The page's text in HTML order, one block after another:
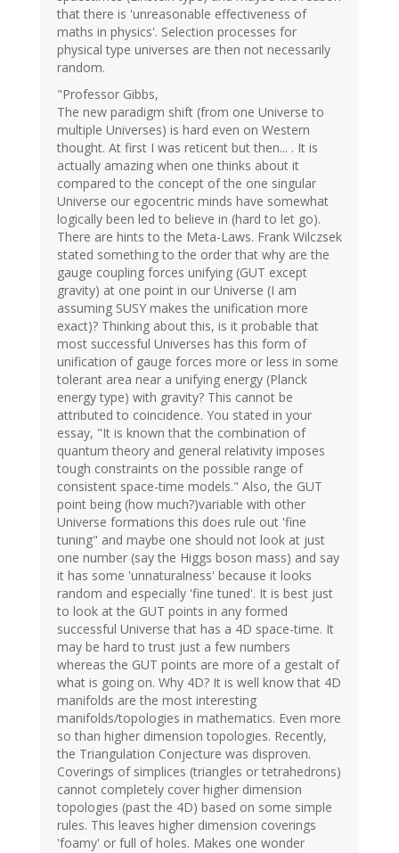
that there is 'unreasonable effectiveness of
maths in physics'. Selection processes for
physical type universes are then not necessarily
random.
"Professor Gibbs,
The new paradigm shift (from one Universe to
multiple Universes) is hard even on Western
thought. At first I was reticent but then... . It is
actually amazing when one thinks about it
compared to the concept of the one singular
Universe our egocentric minds have somewhat
logically been led to believe in (hard to let go).
There are hints to the Meta-Laws. Frank Wilczsek
stated something to the order that why are the
gauge coupling forces unifying (GUT except
gravity) at one point in our Universe (I am
assuming SUSY makes the unification more
exact)? Thinking about this, is it probable that
most successful Universes has this form of
unification of gauge forces more or less in some
tolerant area near a unifying energy (Planck
energy type) with gravity? This cannot be
attributed to coincidence. You stated in your
essay, "It is known that the combination of
quantum theory and general relativity imposes
tough constraints on the possible range of
consistent space-time models." Also, the GUT
point being (how much?)variable with other
Universe formations this does rule out 'fine
tuning" and maybe one should not look at just
one number (say the Higgs boson mass) and say
it has some 'unnaturalness' because it looks
random and especially 'fine tuned'. It is best just
to look at the GUT points in any formed
successful Universe that has a 4D space-time. It
may be hard to trust just a few numbers
whereas the GUT points are more of a gestalt of
what is going on. Why 4D? It is well know that 4D
manifolds are the most interesting
manifolds/topologies in mathematics. Even more
so than higher dimension topologies. Recently,
the Triangulation Conjecture was disproven.
Coverings of simplices (triangles or tetrahedrons)
cannot completely cover higher dimension
topologies (past the 4D) based on some simple
rules. This leaves higher dimension coverings
'foamy' or full of holes. Makes one wonder